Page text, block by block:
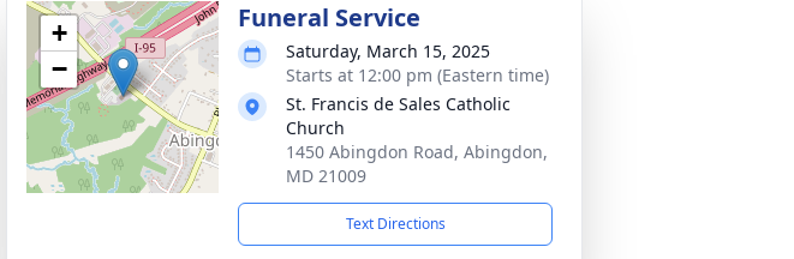
+
−
Funeral Service
Saturday, March 15, 2025
Starts at 12:00 pm (Eastern time)
St. Francis de Sales Catholic
Church
1450 Abingdon Road, Abingdon,
MD 21009
Text Directions